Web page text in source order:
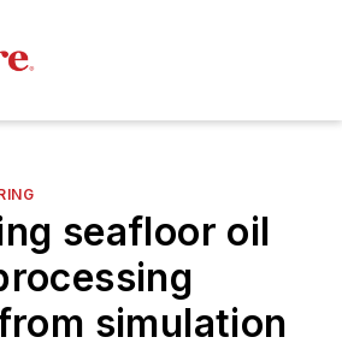
seafloor oil
simulation